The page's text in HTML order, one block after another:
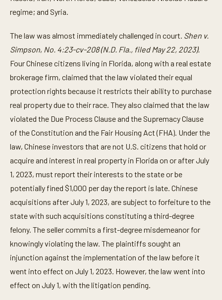
regime; and Syria.
The law was almost immediately challenged in court. Shen v.
Simpson, No. 4:23-cv-208 (N.D. Fla., filed May 22, 2023).
Four Chinese citizens living in Florida, along with a real estate
brokerage firm, claimed that the law violated their equal
protection rights because it restricts their ability to purchase
real property due to their race. They also claimed that the law
violated the Due Process Clause and the Supremacy Clause
of the Constitution and the Fair Housing Act (FHA). Under the
law, Chinese investors that are not U.S. citizens that hold or
acquire and interest in real property in Florida on or after July
1, 2023, must report their interests to the state or be
potentially fined $1,000 per day the report is late. Chinese
acquisitions after July 1, 2023, are subject to forfeiture to the
state with such acquisitions constituting a third-degree
felony. The seller commits a first-degree misdemeanor for
knowingly violating the law. The plaintiffs sought an
injunction against the implementation of the law before it
went into effect on July 1, 2023. However, the law went into
effect on July 1, with the litigation pending.